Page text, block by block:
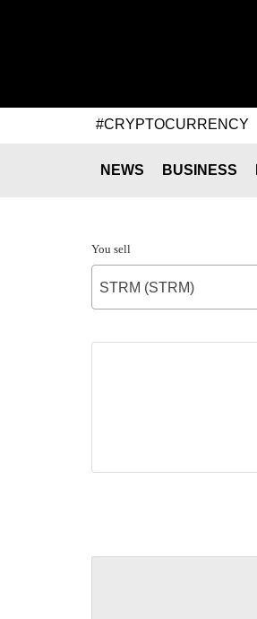
#CRYPTOCURRENCY
NEWS BUSINESS
You sell
STRM (STRM)